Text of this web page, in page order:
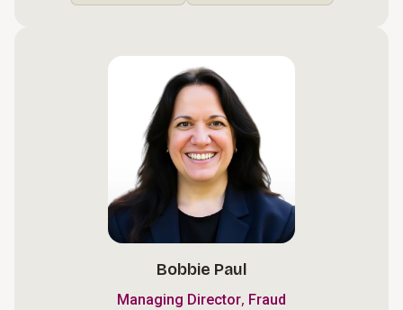
Bobbie Paul
Managing Director, Fraud